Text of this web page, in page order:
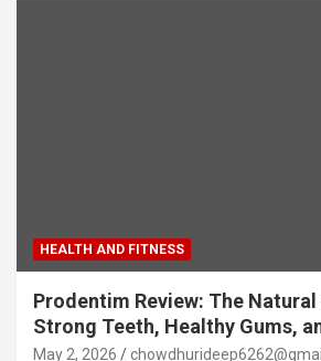
HEALTH AND FITNESS
Prodentim Review: The
Strong Teeth, Healthy Gums,
May 2, 2026